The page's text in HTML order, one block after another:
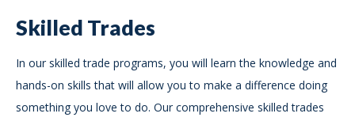
Skilled Trades
In our skilled trade programs, you will learn the knowledge and
hands-on skills that will allow you to make a difference doing
something you love to do. Our comprehensive skilled trades